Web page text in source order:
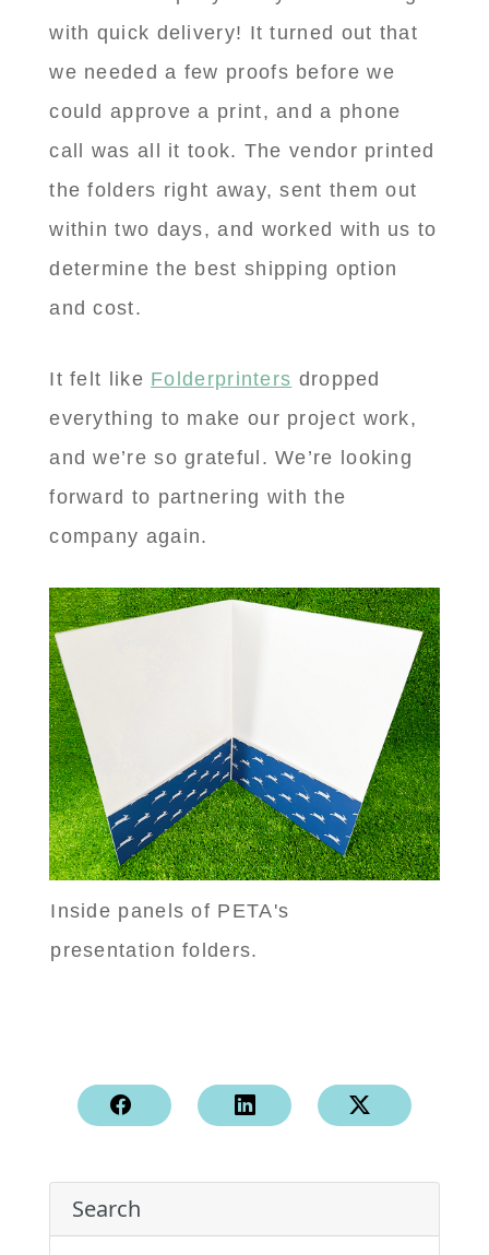
with quick delivery! It turned out that
we needed a few proofs before we
could approve a print, and a phone
call was all it took. The vendor printed
the folders right away, sent them out
within two days, and worked with us to
determine the best shipping option
and cost.
It felt like Folderprinters dropped
everything to make our project work,
and we’re so grateful. We’re looking
forward to partnering with the
company again.
Inside panels of PETA's
presentation folders.
Search